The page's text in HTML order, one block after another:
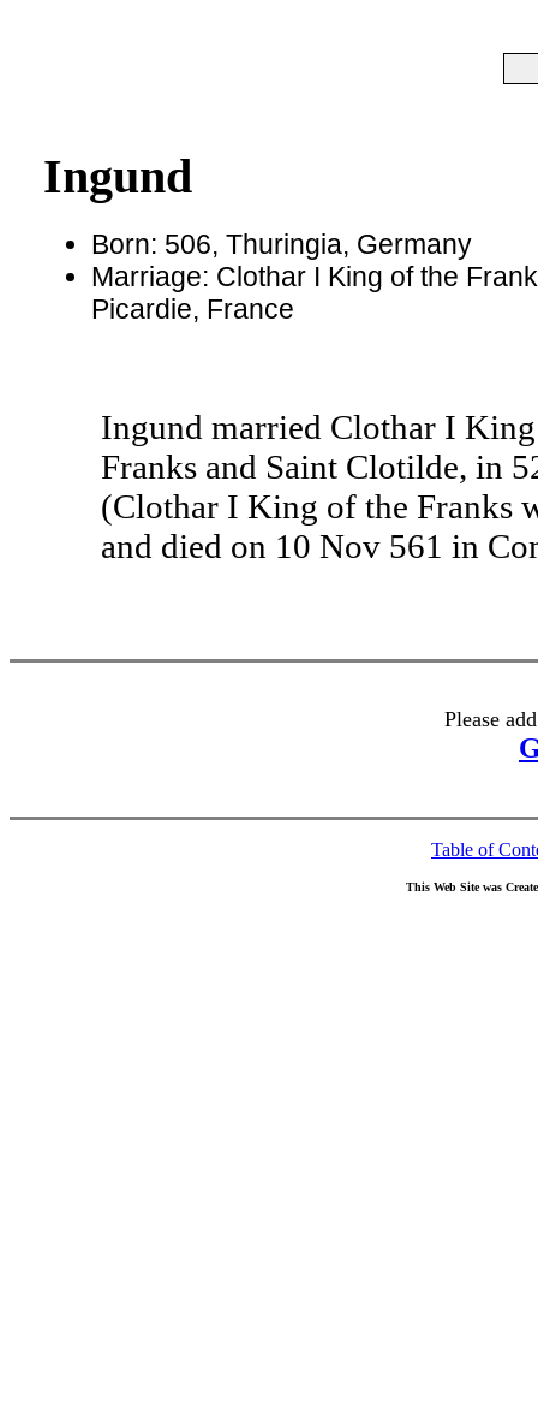
Ingund
Born: 506, Thuringia, Germany
Marriage: Clothar I King of the
Picardie, France
Ingund married Clothar I
Franks and Saint Clotilde, in
(Clothar I King of the Franks
and died on 10 Nov 561 in
Please
Table of
This Web Site was